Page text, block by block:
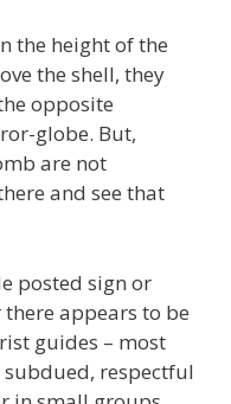
the height of the
the shell, they
opposite
globe. But,
are not
and see that
posted sign or
appears to be
guides – most
subdued, respectful